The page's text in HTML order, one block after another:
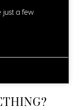
just a few